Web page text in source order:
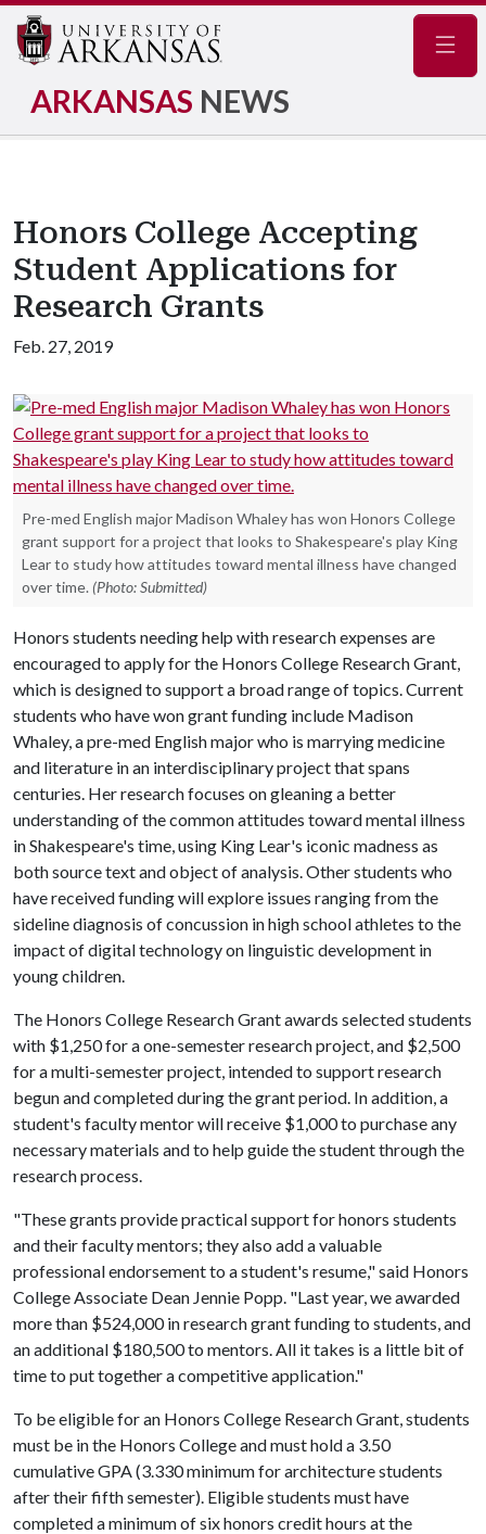
ARKANSAS NEWS
Honors College Accepting
Student Applications for
Research Grants
Feb. 27, 2019
Pre-med English major Madison Whaley has won Honors College
grant support for a project that looks to Shakespeare's play King
Lear to study how attitudes toward mental illness have changed
over time. (Photo: Submitted)
Honors students needing help with research expenses are
encouraged to apply for the Honors College Research Grant,
which is designed to support a broad range of topics. Current
students who have won grant funding include Madison
Whaley, a pre-med English major who is marrying medicine
and literature in an interdisciplinary project that spans
centuries. Her research focuses on gleaning a better
understanding of the common attitudes toward mental illness
in Shakespeare's time, using King Lear's iconic madness as
both source text and object of analysis. Other students who
have received funding will explore issues ranging from the
sideline diagnosis of concussion in high school athletes to the
impact of digital technology on linguistic development in
young children.
The Honors College Research Grant awards selected students
with $1,250 for a one-semester research project, and $2,500
for a multi-semester project, intended to support research
begun and completed during the grant period. In addition, a
student's faculty mentor will receive $1,000 to purchase any
necessary materials and to help guide the student through the
research process.
"These grants provide practical support for honors students
and their faculty mentors; they also add a valuable
professional endorsement to a student's resume," said Honors
College Associate Dean Jennie Popp. "Last year, we awarded
more than $524,000 in research grant funding to students, and
an additional $180,500 to mentors. All it takes is a little bit of
time to put together a competitive application."
To be eligible for an Honors College Research Grant, students
must be in the Honors College and must hold a 3.50
cumulative GPA (3.330 minimum for architecture students
after their fifth semester). Eligible students must have
completed a minimum of six honors credit hours at the